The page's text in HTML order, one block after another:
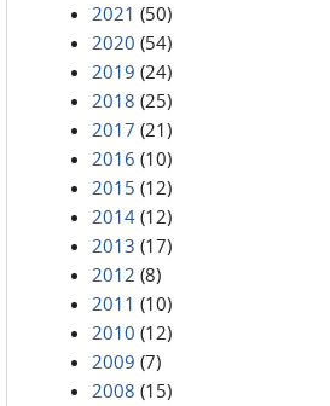
2021 (50)
2020 (54)
2019 (24)
2018 (25)
2017 (21)
2016 (10)
2015 (12)
2014 (12)
2013 (17)
2012 (8)
2011 (10)
2010 (12)
2009 (7)
2008 (15)